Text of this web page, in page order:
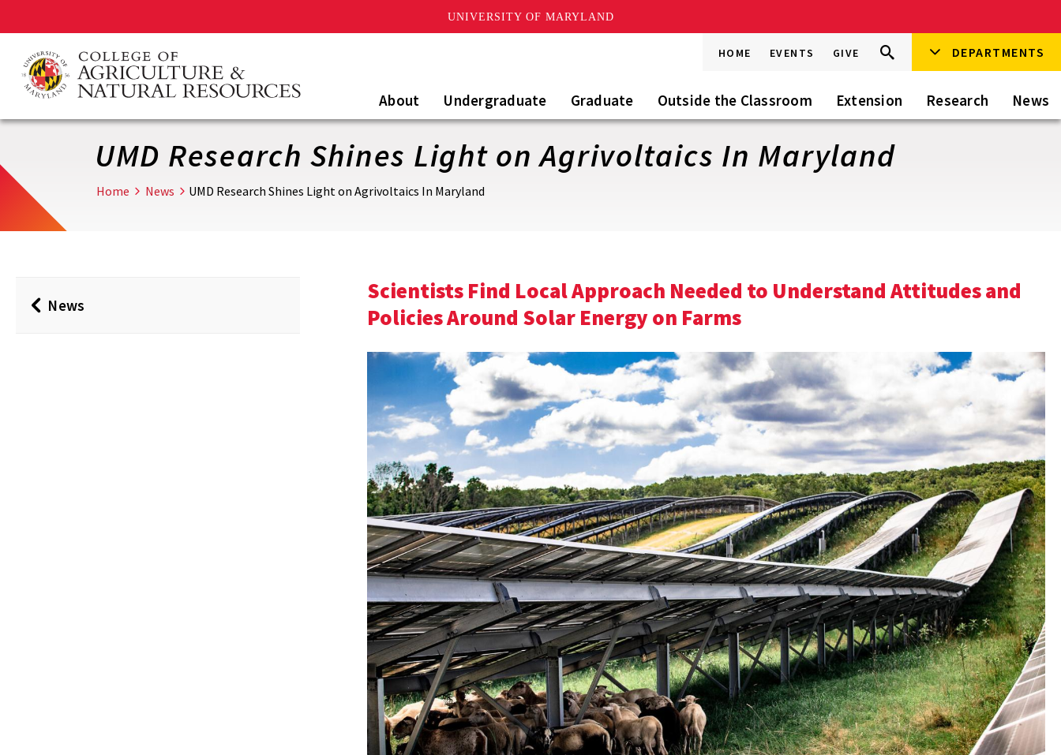
UNIVERSITY OF MARYLAND
main
content
HOME EVENTS GIVE
Search
this
Go Search DEPARTMENTS
About Undergraduate Graduate Outside the Classroom Extension Research News
UMD Research Shines Light on Agrivoltaics In Maryland
Home News UMD Research Shines Light on Agrivoltaics In Maryland
News
Scientists Find Local Approach Needed to Understand Attitudes and
Policies Around Solar Energy on Farms